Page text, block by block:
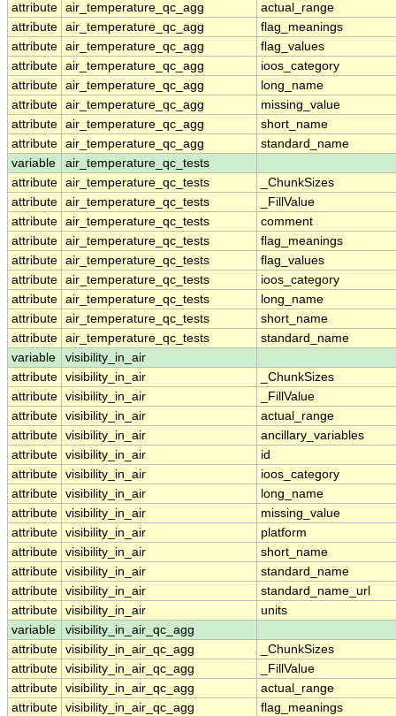
attribute air_temperature_qc_agg
actual_range
attribute air_temperature_qc_agg
flag_meanings
attribute air_temperature_qc_agg
flag_values
attribute air_temperature_qc_agg
ioos_category
attribute air_temperature_qc_agg
long_name
attribute air_temperature_qc_agg
missing_value
attribute air_temperature_qc_agg
short_name
attribute air_temperature_qc_agg
standard_name
variable
air_temperature_qc_tests
attribute air_temperature_qc_tests
_ChunkSizes
attribute air_temperature_qc_tests
_FillValue
attribute air_temperature_qc_tests
comment
attribute air_temperature_qc_tests
flag_meanings
attribute air_temperature_qc_tests
flag_values
attribute air_temperature_qc_tests
ioos_category
attribute air_temperature_qc_tests
long_name
attribute air_temperature_qc_tests
short_name
attribute air_temperature_qc_tests
standard_name
variable
visibility_in_air
attribute visibility_in_air
_ChunkSizes
attribute visibility_in_air
_FillValue
attribute visibility_in_air
actual_range
attribute visibility_in_air
ancillary_variables
attribute visibility_in_air
id
attribute visibility_in_air
ioos_category
attribute visibility_in_air
long_name
attribute visibility_in_air
missing_value
attribute visibility_in_air
platform
attribute visibility_in_air
short_name
attribute visibility_in_air
standard_name
attribute visibility_in_air
standard_name_url
attribute visibility_in_air
units
variable
visibility_in_air_qc_agg
attribute visibility_in_air_qc_agg
_ChunkSizes
attribute visibility_in_air_qc_agg
_FillValue
attribute visibility_in_air_qc_agg
actual_range
attribute visibility_in_air_qc_agg
flag_meanings